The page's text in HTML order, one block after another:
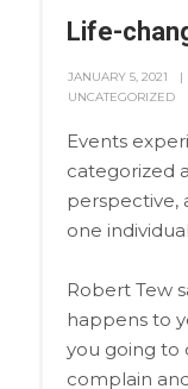
Life-
JANUARY 5, 2021
UNCATEGORIZED
Events
categorized
perspective,
one
Robert Tew
happens to
you going to
complain